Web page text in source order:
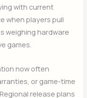
with current
when players pull
weighing hardware
games.
now often
or game-time
release plans